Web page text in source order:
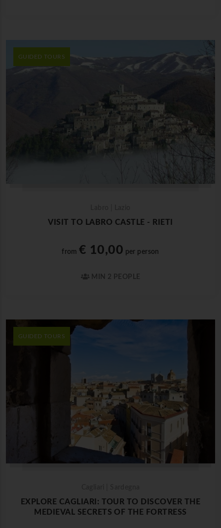
GUIDED TOURS
VISIT TO LABRO CASTLE - RIETI
from€ 10,00 per person
MIN 2 PEOPLE
GUIDED TOURS
EXPLORE CAGLIARI: TOUR TO DISCOVER THE
MEDIEVAL SECRETS OF THE FORTRESS